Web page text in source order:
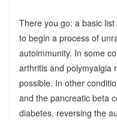
There you go: a basic
to begin a process of
autoimmunity. In some
arthritis and polymyalgia
possible. In other
and the pancreatic beta
diabetes, reversing the